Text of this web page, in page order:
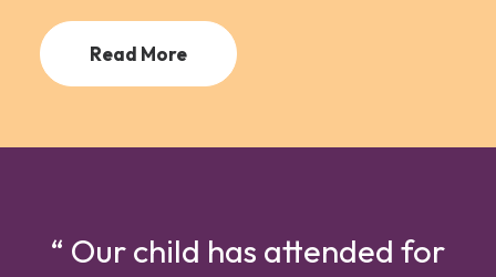
Read More
“ Our child has attended for